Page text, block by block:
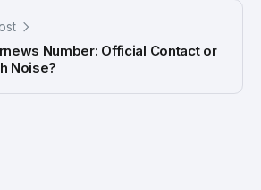
Number: Official Contact or
Noise?